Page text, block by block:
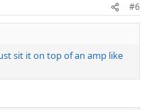
#6
sit it on top of an amp like